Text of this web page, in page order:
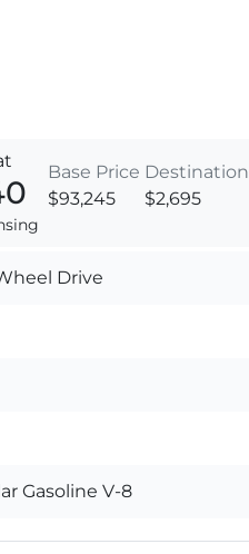
Base Price
$93,245
Destination
$2,695
Drive
Gasoline V-8